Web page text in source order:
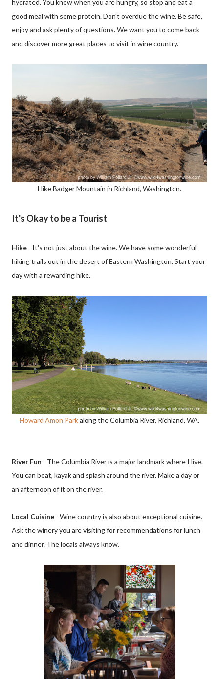
hydrated. You know when you are hungry, so stop and eat a
good meal with some protein. Don't overdue the wine. Be safe,
enjoy and ask plenty of questions. We want you to come back
and discover more great places to visit in wine country.
Hike Badger Mountain in Richland, Washington.
It's Okay to be a Tourist
Hike - It's not just about the wine. We have some wonderful
hiking trails out in the desert of Eastern Washington. Start your
day with a rewarding hike.
Howard Amon Parkalong the Columbia River, Richland, WA.
River Fun - The Columbia River is a major landmark where I live.
You can boat, kayak and splash around the river. Make a day or
an afternoon of it on the river.
Local Cuisine - Wine country is also about exceptional cuisine.
Ask the winery you are visiting for recommendations for lunch
and dinner. The locals always know.